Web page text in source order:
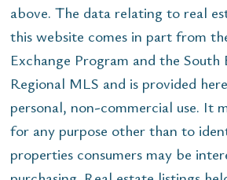
above. The data relating to real
this website comes in part from
Exchange Program and the South
Regional MLS and is provided
personal, non-commercial use. It
for any purpose other than to
properties consumers may be